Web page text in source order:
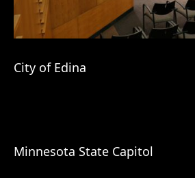
City of Edina
Minnesota State Capitol